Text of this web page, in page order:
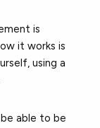
is
it works is
using a
able to be